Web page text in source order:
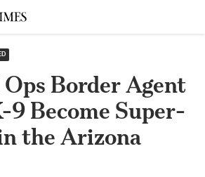
Border Agent
9 Become Super-
the Arizona